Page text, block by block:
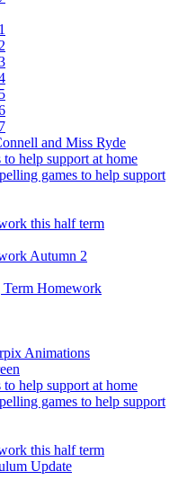
and Miss Ryde
to help support at home
games to help support
this half term
Autumn 2
Term Homework
Animations
to help support at home
games to help support
this half term
Update